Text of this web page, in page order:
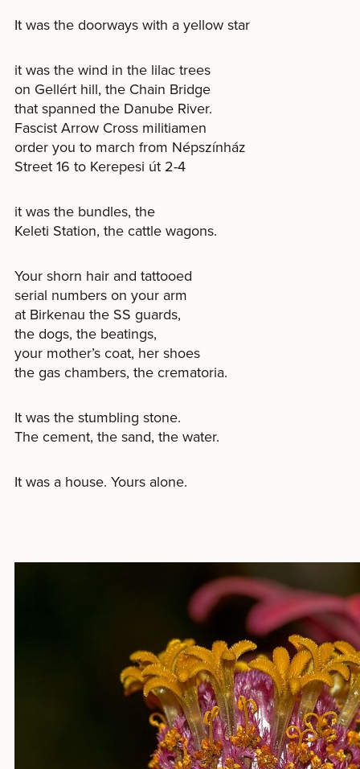
It was the doorways with a yellow star
it was the wind in the lilac trees
on Gellért hill, the Chain Bridge
that spanned the Danube River.
Fascist Arrow Cross militiamen
order you to march from Népszínház
Street 16 to Kerepesi út 2-4
it was the bundles, the
Keleti Station, the cattle wagons.
Your shorn hair and tattooed
serial numbers on your arm
at Birkenau the SS guards,
the dogs, the beatings,
your mother’s coat, her shoes
the gas chambers, the crematoria.
It was the stumbling stone.
The cement, the sand, the water.
It was a house. Yours alone.